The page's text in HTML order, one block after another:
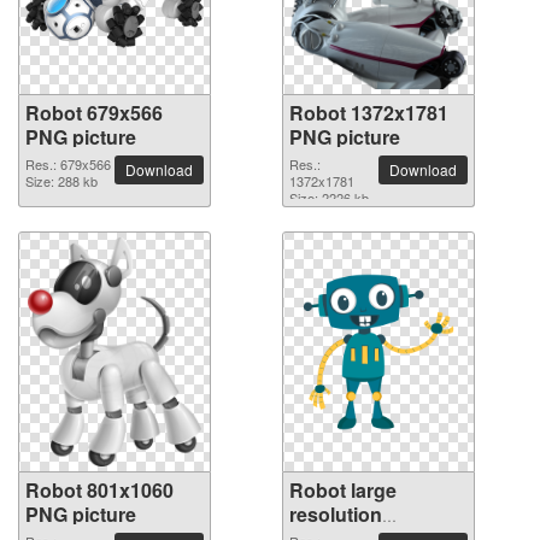
Robot 679x566
PNG picture
Res.: 679x566
Size: 288 kb
Download
Robot 1372x1781
PNG picture
Res.:
1372x1781
Size: 2226 kb
Download
Robot 801x1060
PNG picture
Robot large
resolution